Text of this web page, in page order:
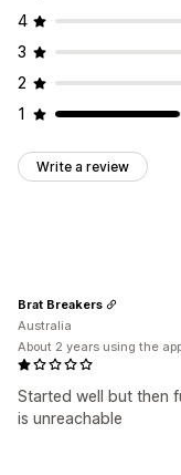
4
3
2
1
Write a review
Started well but then
is unreachable
Brat Breakers
Australia
About 2 years using the